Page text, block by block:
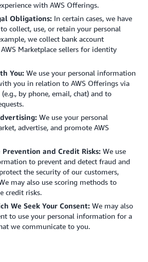
with AWS Offerings.
Obligations: In certain cases, we have
collect, use, or retain your personal
we collect bank account
Marketplace sellers for identity
You: We use your personal information
you in relation to AWS Offerings via
by phone, email, chat) and to
We use your personal
advertise, and promote AWS
Prevention and Credit Risks: We use
to prevent and detect fraud and
the security of our customers,
may also use scoring methods to
credit risks.
We Seek Your Consent: We may also
to use your personal information for a
we communicate to you.